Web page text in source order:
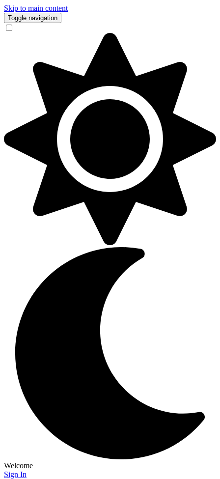
Skip to main content
Toggle navigation
Welcome
Sign In